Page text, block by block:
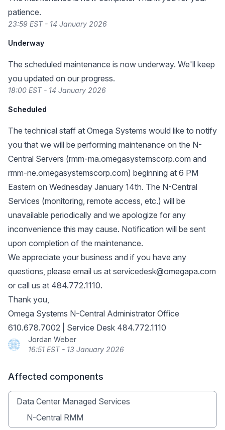
patience.
23:59 EST - 14 January 2026
Underway
The scheduled maintenance is now underway. We'll keep
you updated on our progress.
18:00 EST - 14 January 2026
Scheduled
The technical staff at Omega Systems would like to notify
you that we will be performing maintenance on the N-
Central Servers (rmm-ma.omegasystemscorp.com and
rmm-ne.omegasystemscorp.com) beginning at 6 PM
Eastern on Wednesday January 14th. The N-Central
Services (monitoring, remote access, etc.) will be
unavailable periodically and we apologize for any
inconvenience this may cause. Notification will be sent
upon completion of the maintenance.
We appreciate your business and if you have any
questions, please email us at servicedesk@omegapa.com
or call us at 484.772.1110.
Thank you,
Omega Systems N-Central Administrator Office
610.678.7002 | Service Desk 484.772.1110
Jordan Weber
16:51 EST - 13 January 2026
Affected components
Data Center Managed Services
N-Central RMM